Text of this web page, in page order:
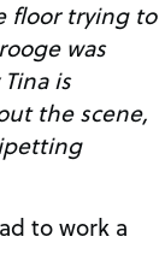
was
the scene,